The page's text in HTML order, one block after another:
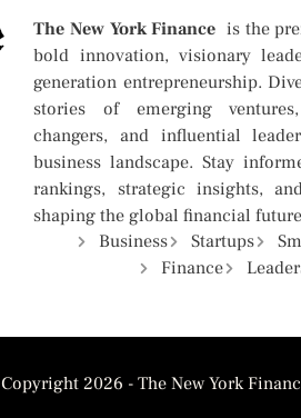
The New York Finance is the
bold innovation, visionary
generation entrepreneurship.
stories of emerging
changers, and influential
business landscape. Stay
rankings, strategic insights,
shaping the global financial
Business
Startups
Finance
Copyright 2026 - The New York